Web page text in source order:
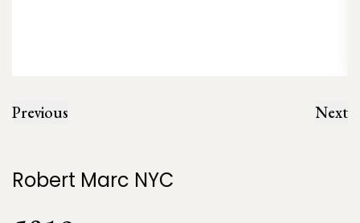
Previous Next
Robert Marc NYC